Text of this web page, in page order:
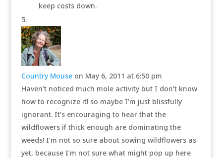
keep costs down.
Country Mouse on May 6, 2011 at 6:50 pm
Haven’t noticed much mole activity but I don’t know
how to recognize it! so maybe I’m just blissfully
ignorant. It’s encouraging to hear that the
wildflowers if thick enough are dominating the
weeds! I’m not so sure about sowing wildflowers as
yet, because I’m not sure what might pop up here